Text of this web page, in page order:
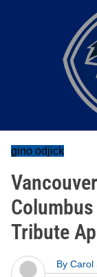
gino odjick
Tribute
By Carol